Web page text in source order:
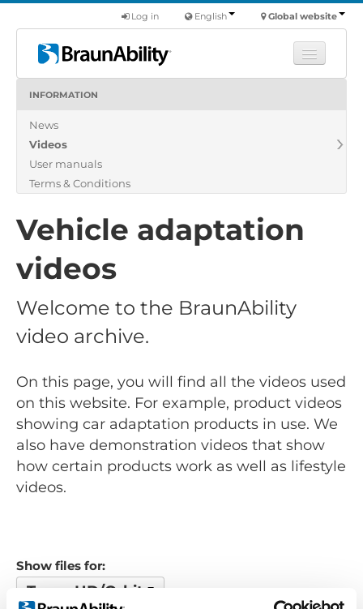
Global website
English
Log in
Products
About us
Find a dealer
INFORMATION
News
Videos
User manuals
Terms & Conditions
Vehicle adaptation
videos
Welcome to the BraunAbility
video archive.
On this page, you will find all the videos used
on this website. For example, product videos
showing car adaptation products in use. We
also have demonstration videos that show
how certain products work as well as lifestyle
videos.
Show files for:
Turny HD/Orbit